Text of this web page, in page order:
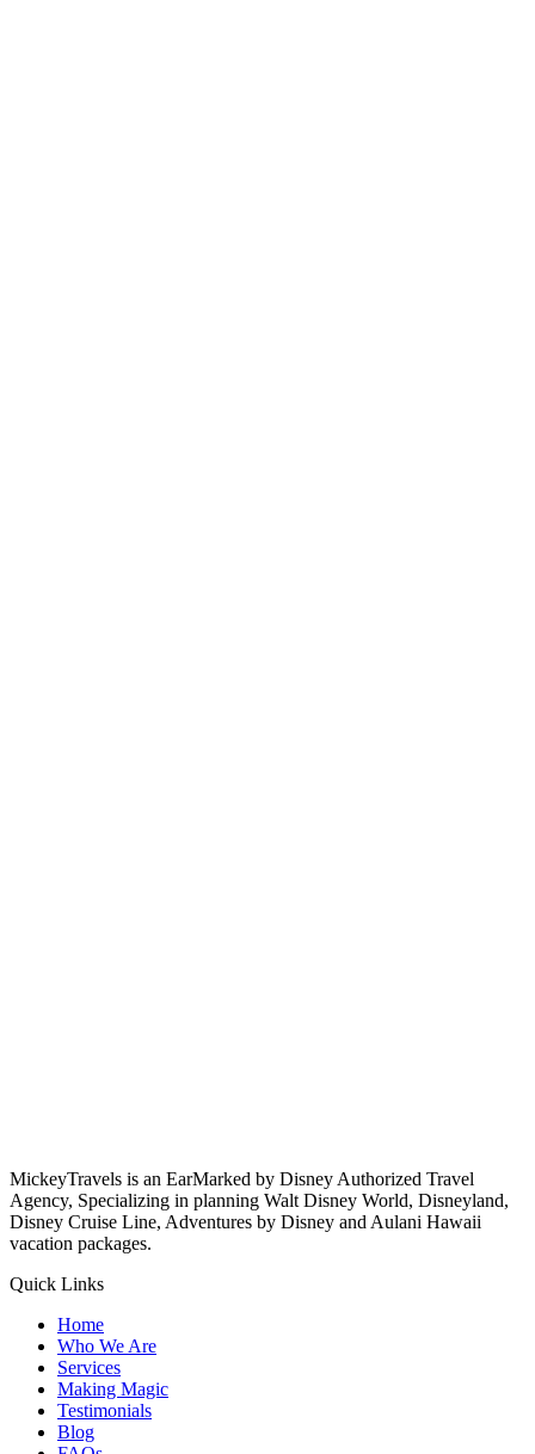
MickeyTravels is an EarMarked by Disney Authorized Travel
Agency, Specializing in planning Walt Disney World, Disneyland,
Disney Cruise Line, Adventures by Disney and Aulani Hawaii
vacation packages.
Quick Links
Home
Who We Are
Services
Making Magic
Testimonials
Blog